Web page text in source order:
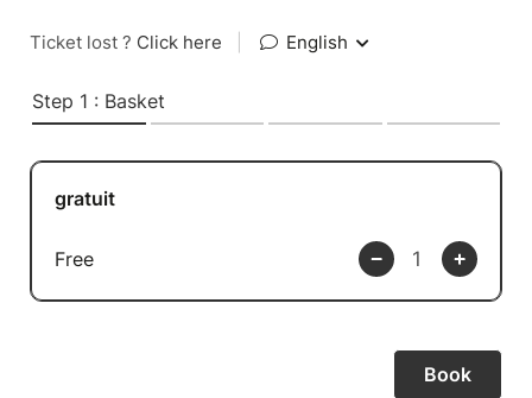
Ticket lost ? Click here English
Step 1 : Basket
gratuit
Free